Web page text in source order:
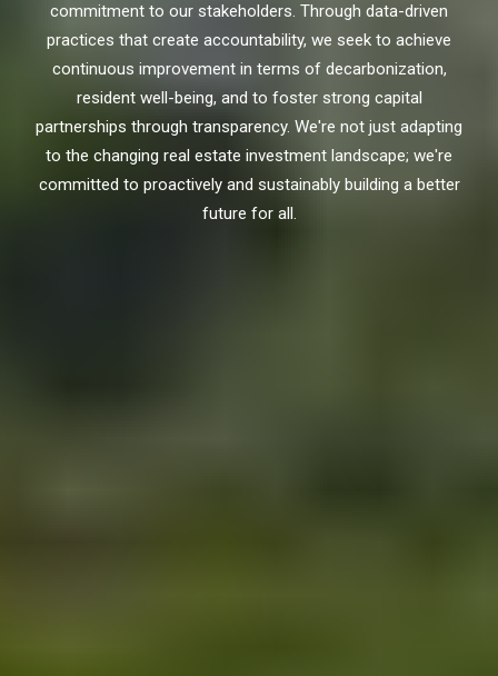
commitment to our stakeholders. Through data-driven
practices that create accountability, we seek to achieve
continuous improvement in terms of decarbonization,
resident well-being, and to foster strong capital
partnerships through transparency. We're not just adapting
to the changing real estate investment landscape; we're
committed to proactively and sustainably building a better
future for all.